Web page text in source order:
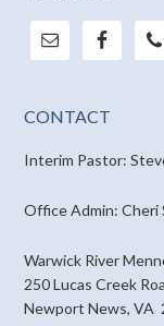
CONTACT
Interim Pastor:
Office Admin: Cheri
Warwick River
250 Lucas Creek
Newport News, VA